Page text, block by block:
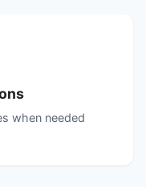
when needed